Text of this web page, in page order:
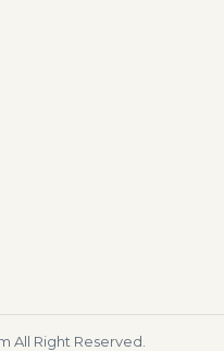
All Right Reserved.